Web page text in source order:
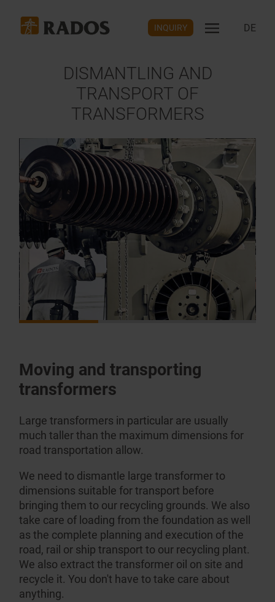
INQUIRY DE
DISMANTLING AND
TRANSPORT OF
TRANSFORMERS
Moving and transporting
transformers
Large transformers in particular are usually
much taller than the maximum dimensions for
road transportation allow.
We need to dismantle large transformer to
dimensions suitable for transport before
bringing them to our recycling grounds. We also
take care of loading from the foundation as well
as the complete planning and execution of the
road, rail or ship transport to our recycling plant.
We also extract the transformer oil on site and
recycle it. You don't have to take care about
anything.